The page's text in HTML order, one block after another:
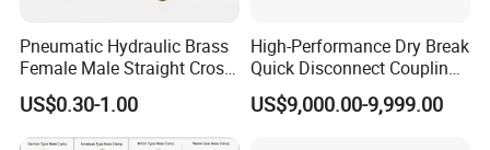
Pneumatic Hydraulic Brass
Female Male Straight Cross
Elbow X Y T Shape Pipe
Adapter Hose Barb Fitting
US$0.30-1.00
High-Performance Dry Break
Quick Disconnect Couplings
for Secure Connections
US$9,000.00-9,999.00